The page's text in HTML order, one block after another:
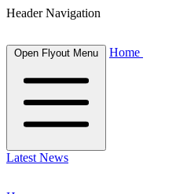
Header Navigation
Open Flyout Menu Home
Latest News